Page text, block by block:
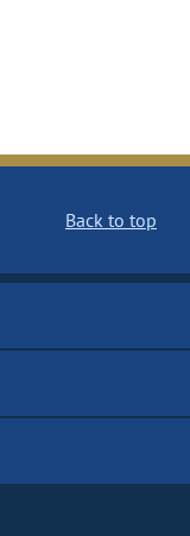
Back to top